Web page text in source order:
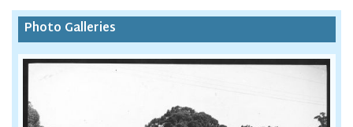
Photo Galleries